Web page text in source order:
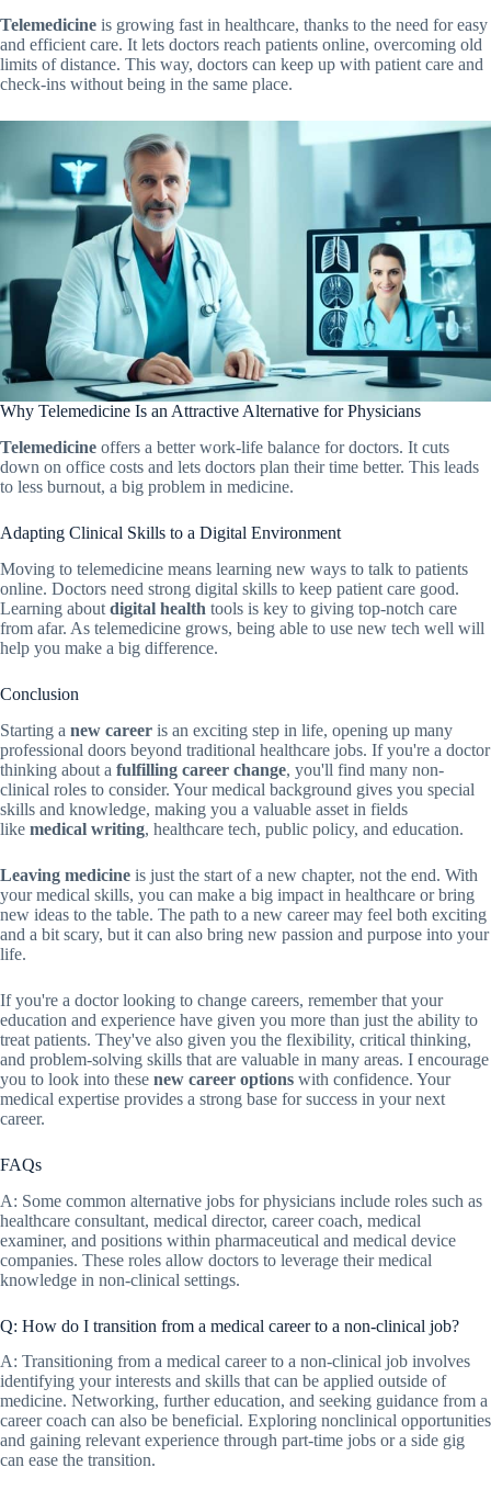
Telemedicine is growing fast in healthcare, thanks to the need for easy
and efficient care. It lets doctors reach patients online, overcoming old
limits of distance. This way, doctors can keep up with patient care and
check-ins without being in the same place.
Why Telemedicine Is an Attractive Alternative for Physicians
Telemedicine offers a better work-life balance for doctors. It cuts
down on office costs and lets doctors plan their time better. This leads
to less burnout, a big problem in medicine.
Adapting Clinical Skills to a Digital Environment
Moving to telemedicine means learning new ways to talk to patients
online. Doctors need strong digital skills to keep patient care good.
Learning about digital health tools is key to giving top-notch care
from afar. As telemedicine grows, being able to use new tech well will
help you make a big difference.
Conclusion
Starting a new career is an exciting step in life, opening up many
professional doors beyond traditional healthcare jobs. If you're a doctor
thinking about a fulfilling career change, you'll find many non-
clinical roles to consider. Your medical background gives you special
skills and knowledge, making you a valuable asset in fields
like medical writing, healthcare tech, public policy, and education.
Leaving medicine is just the start of a new chapter, not the end. With
your medical skills, you can make a big impact in healthcare or bring
new ideas to the table. The path to a new career may feel both exciting
and a bit scary, but it can also bring new passion and purpose into your
life.
If you're a doctor looking to change careers, remember that your
education and experience have given you more than just the ability to
treat patients. They've also given you the flexibility, critical thinking,
and problem-solving skills that are valuable in many areas. I encourage
you to look into these new career options with confidence. Your
medical expertise provides a strong base for success in your next
career.
FAQs
A: Some common alternative jobs for physicians include roles such as
healthcare consultant, medical director, career coach, medical
examiner, and positions within pharmaceutical and medical device
companies. These roles allow doctors to leverage their medical
knowledge in non-clinical settings.
Q: How do I transition from a medical career to a non-clinical job?
A: Transitioning from a medical career to a non-clinical job involves
identifying your interests and skills that can be applied outside of
medicine. Networking, further education, and seeking guidance from a
career coach can also be beneficial. Exploring nonclinical opportunities
and gaining relevant experience through part-time jobs or a side gig
can ease the transition.